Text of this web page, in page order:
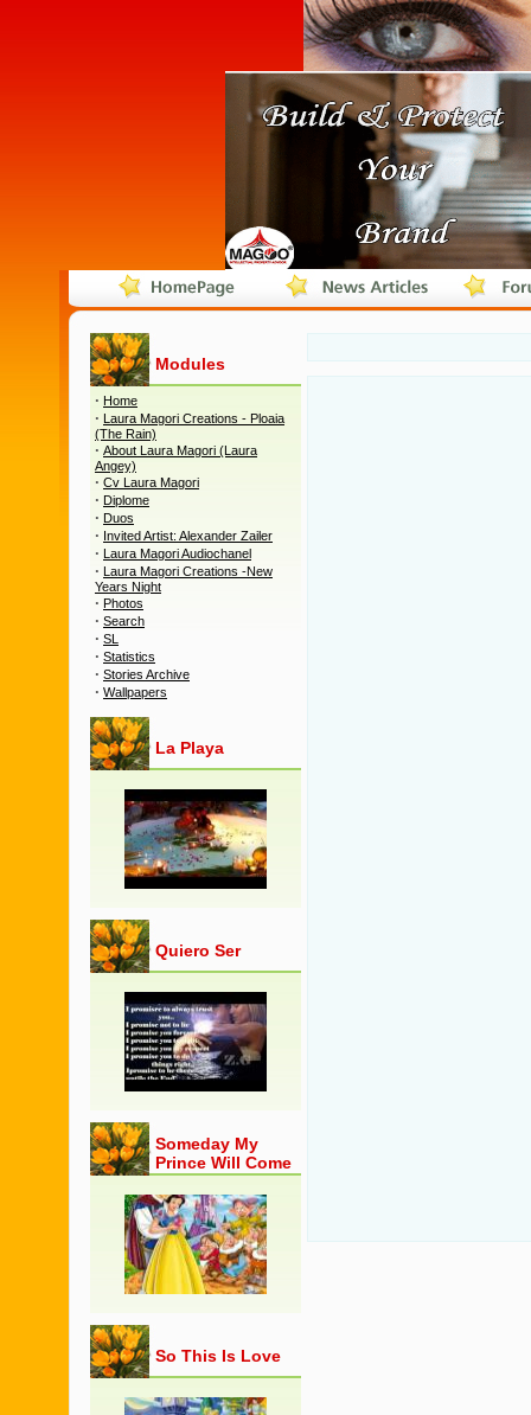
Modules
· Home
· Laura Magori Creations - Ploaia
(The Rain)
· About Laura Magori (Laura
Angey)
· Cv Laura Magori
· Diplome
· Duos
· Invited Artist: Alexander Zailer
· Laura Magori Audiochanel
· Laura Magori Creations -New
Years Night
· Photos
· Search
· SL
· Statistics
· Stories Archive
· Wallpapers
La Playa
Quiero Ser
Someday My
Prince Will Come
So This Is Love